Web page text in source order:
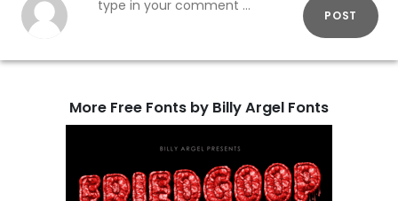
POST
More Free Fonts by Billy Argel Fonts